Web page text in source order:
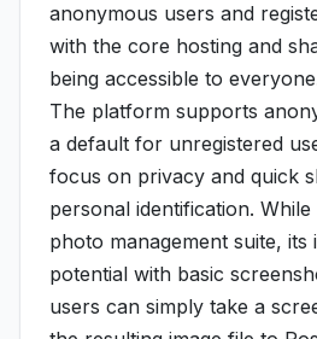
anonymous users and
with the core hosting and
being accessible to
The platform supports
a default for unregistered
focus on privacy and quick
personal identification.
photo management suite, its
potential with basic
users can simply take a